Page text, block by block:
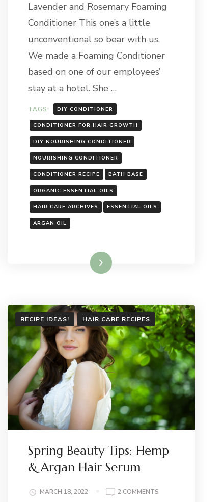
LAVENDER
Lavender and Rosemary Foaming
Conditioner This one’s a little
unconventional so bear with us.
We made a Foaming Conditioner
based on one of our employees’
stay at a hotel. She …
TAGS: DIY CONDITIONER
CONDITIONER FOR HAIR GROWTH
DIY NOURISHING CONDITIONER
NOURISHING CONDITIONER
CONDITIONER RECIPE BATH BASE
ORGANIC ESSENTIAL OILS
HAIR CARE ARCHIVES ESSENTIAL OILS
ARGAN OIL
Read More
RECIPE IDEAS! HAIR CARE RECIPES
Spring Beauty Tips: Hemp
& Argan Hair Serum
MARCH 18, 2022 2 COMMENTSON